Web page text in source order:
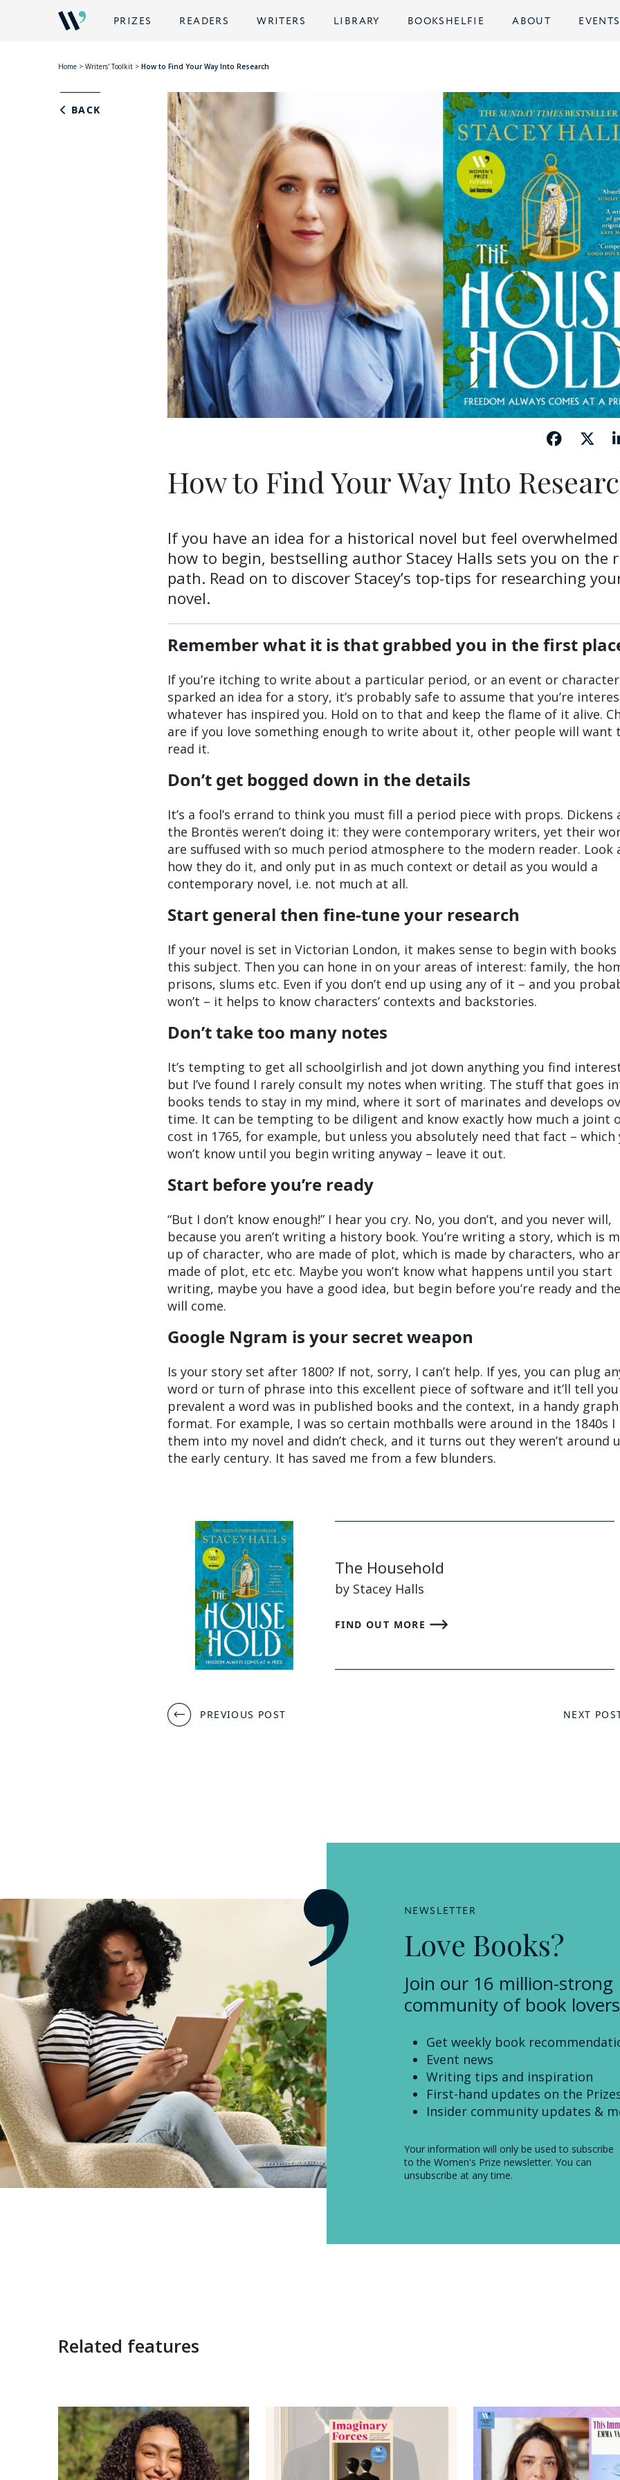
PRIZES READERS WRITERS LIBRARY BOOKSHELFIE ABOUT EVENTS
Home > Writers' Toolkit > How to Find Your Way Into Research
BACK
How to Find Your Way Into
If you have an idea for a historical novel but feel
how to begin, bestselling author Stacey Halls sets you on the
path. Read on to discover Stacey’s top-tips for researching
novel.
Remember what it is that grabbed you in the first
If you’re itching to write about a particular period, or an event or
sparked an idea for a story, it’s probably safe to assume that you’re
whatever has inspired you. Hold on to that and keep the flame of it alive.
are if you love something enough to write about it, other people will want
read it.
Don’t get bogged down in the details
It’s a fool’s errand to think you must fill a period piece with props. Dickens
the Brontës weren’t doing it: they were contemporary writers, yet their
are suffused with so much period atmosphere to the modern reader. Look
how they do it, and only put in as much context or detail as you would a
contemporary novel, i.e. not much at all.
Start general then fine-tune your research
If your novel is set in Victorian London, it makes sense to begin with books
this subject. Then you can hone in on your areas of interest: family, the
prisons, slums etc. Even if you don’t end up using any of it – and you
won’t – it helps to know characters’ contexts and backstories.
Don’t take too many notes
It’s tempting to get all schoolgirlish and jot down anything you find
but I’ve found I rarely consult my notes when writing. The stuff that goes
books tends to stay in my mind, where it sort of marinates and develops
time. It can be tempting to be diligent and know exactly how much a joint
cost in 1765, for example, but unless you absolutely need that fact – which
won’t know until you begin writing anyway – leave it out.
Start before you’re ready
“But I don’t know enough!” I hear you cry. No, you don’t, and you never will,
because you aren’t writing a history book. You’re writing a story, which is
up of character, who are made of plot, which is made by characters, who
made of plot, etc etc. Maybe you won’t know what happens until you start
writing, maybe you have a good idea, but begin before you’re ready and
will come.
Google Ngram is your secret weapon
Is your story set after 1800? If not, sorry, I can’t help. If yes, you can plug
word or turn of phrase into this excellent piece of software and it’ll tell
prevalent a word was in published books and the context, in a handy graph
format. For example, I was so certain mothballs were around in the 1840s
them into my novel and didn’t check, and it turns out they weren’t around
the early century. It has saved me from a few blunders.
The Household
by Stacey Halls
FIND OUT MORE
Post
navigation
PREVIOUS POST NEXT
NEWSLETTER
Love Books?
Join our 16 million-strong
community of book
Get weekly book
Event news
Writing tips and inspiration
First-hand updates on the
Insider community updates &
Your information will only be used to subscribe
to the Women's Prize newsletter. You can
unsubscribe at any time.
Related features